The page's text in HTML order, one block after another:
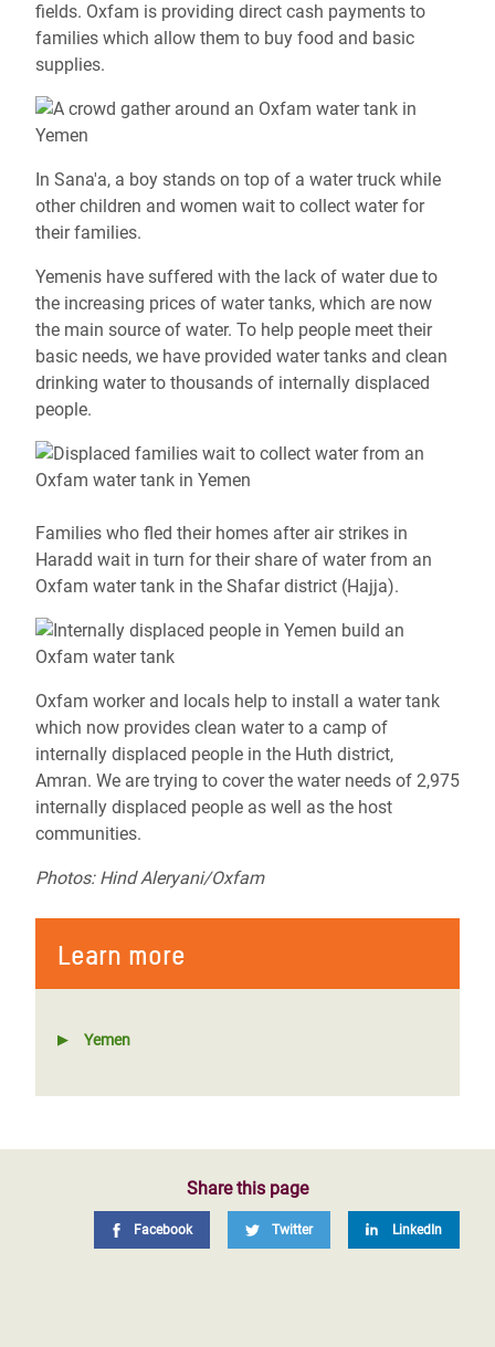
fields. Oxfam is providing direct cash payments to
families which allow them to buy food and basic
supplies.
In Sana'a, a boy stands on top of a water truck while
other children and women wait to collect water for
their families.
Yemenis have suffered with the lack of water due to
the increasing prices of water tanks, which are now
the main source of water. To help people meet their
basic needs, we have provided water tanks and clean
drinking water to thousands of internally displaced
people.
Families who fled their homes after air strikes in
Haradd wait in turn for their share of water from an
Oxfam water tank in the Shafar district (Hajja).
Oxfam worker and locals help to install a water tank
which now provides clean water to a camp of
internally displaced people in the Huth district,
Amran. We are trying to cover the water needs of 2,975
internally displaced people as well as the host
communities.
Photos: Hind Aleryani/Oxfam
Learn more
Yemen
Share this page
Facebook Twitter LinkedIn